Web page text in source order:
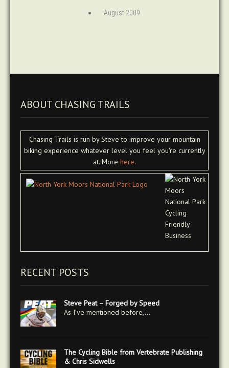
August 2009
ABOUT CHASING TRAILS
Chasing Trails is run by Steve to improve your mountain
biking experience whatever level you feel you're currently
at. More here.
RECENT POSTS
Steve Peat – Forged by Speed
As I’ve mentioned before,…
The Cycling Bible from Vertebrate Publishing
& Chris Sidwells